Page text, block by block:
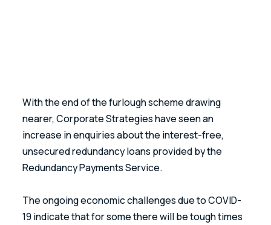
With the end of the furlough scheme drawing
nearer, Corporate Strategies have seen an
increase in enquiries about the interest-free,
unsecured redundancy loans provided by the
Redundancy Payments Service.
The ongoing economic challenges due to COVID-
19 indicate that for some there will be tough times